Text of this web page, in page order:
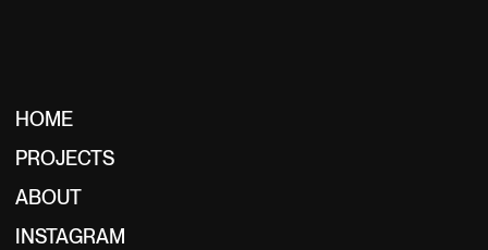
HOME
PROJECTS
ABOUT
INSTAGRAM